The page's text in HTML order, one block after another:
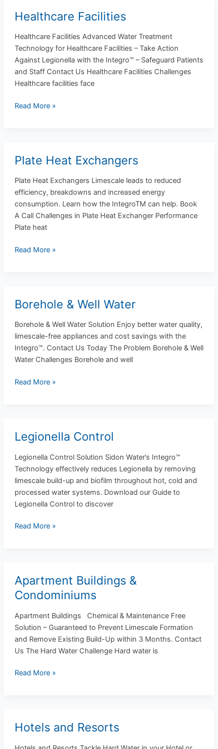
Healthcare Facilities
Healthcare Facilities Advanced Water Treatment
Technology for Healthcare Facilities – Take Action
Against Legionella with the Integro™ – Safeguard Patients
and Staff Contact Us Healthcare Facilities Challenges
Healthcare facilities face
Healthcare
Read More »
Plate Heat Exchangers
Plate Heat Exchangers Limescale leads to reduced
efficiency, breakdowns and increased energy
consumption. Learn how the IntegroTM can help. Book
A Call Challenges in Plate Heat Exchanger Performance
Plate heat
Plate
Exchangers
Read More »
Borehole & Well Water
Borehole & Well Water Solution Enjoy better water quality,
limescale-free appliances and cost savings with the
Integro™. Contact Us Today The Problem Borehole & Well
Water Challenges Borehole and well
Borehole
Well
Water
Read More »
Legionella Control
Legionella Control Solution Sidon Water’s Integro™
Technology effectively reduces Legionella by removing
limescale build-up and biofilm throughout hot, cold and
processed water systems. Download our Guide to
Legionella Control to discover
Legionella
Read More »
Apartment Buildings &
Condominiums
Apartment Buildings Chemical & Maintenance Free
Solution – Guaranteed to Prevent Limescale Formation
and Remove Existing Build-Up within 3 Months. Contact
Us The Hard Water Challenge Hard water is
Apartment
Buildings
&
Condominiums
Read More »
Hotels and Resorts
Hotels